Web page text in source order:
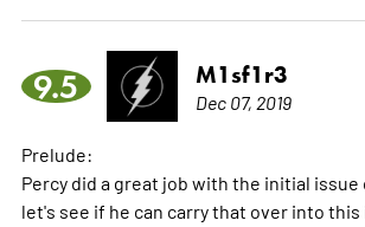
9.5 M1sf1r3
Dec 07, 2019
Prelude:
Percy did a great job with the initial issue
let's see if he can carry that over into this